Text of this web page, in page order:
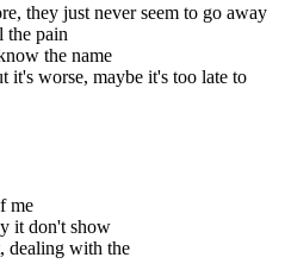
they just never seem to go away
the pain
the name
it's worse, maybe it's too late to
me
it don't show
dealing with the